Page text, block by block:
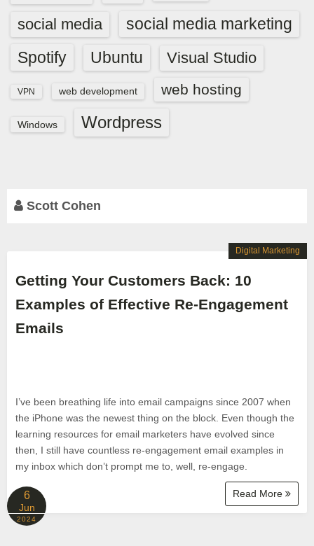
social media
social media marketing
Spotify
Ubuntu Visual Studio
VPN web development web hosting
Windows Wordpress
Scott Cohen
Getting Your Customers Back: 10
Examples of Effective Re-Engagement
Emails
I’ve been breathing life into email campaigns since 2007 when
the iPhone was the newest thing on the block. Even though the
learning resources for email marketers have evolved since
then, I still have countless re-engagement email examples in
my inbox which don’t prompt me to, well, re-engage.
Read More
Digital Marketing
6
Jun
2024